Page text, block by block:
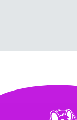
Chuck